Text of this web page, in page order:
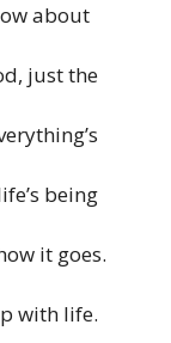
about
just the
being
it goes.
with life.